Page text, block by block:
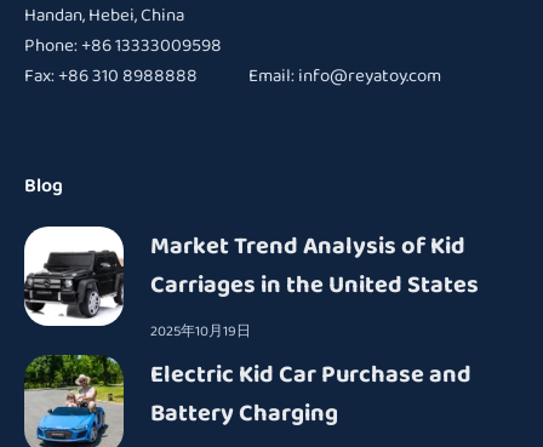
Handan, Hebei, China
Phone: +86 13333009598
Fax: +86 310 8988888 Email:info@reyatoy.com
Blog
Market Trend Analysis of Kid
Carriages in the United States
2025年10月19日
Electric Kid Car Purchase and
Battery Charging